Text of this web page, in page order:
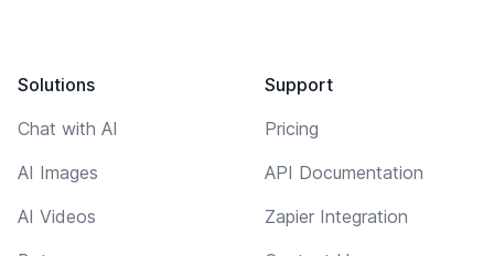
Solutions
Chat with AI
AI Images
AI Videos
Support
Pricing
API Documentation
Zapier Integration